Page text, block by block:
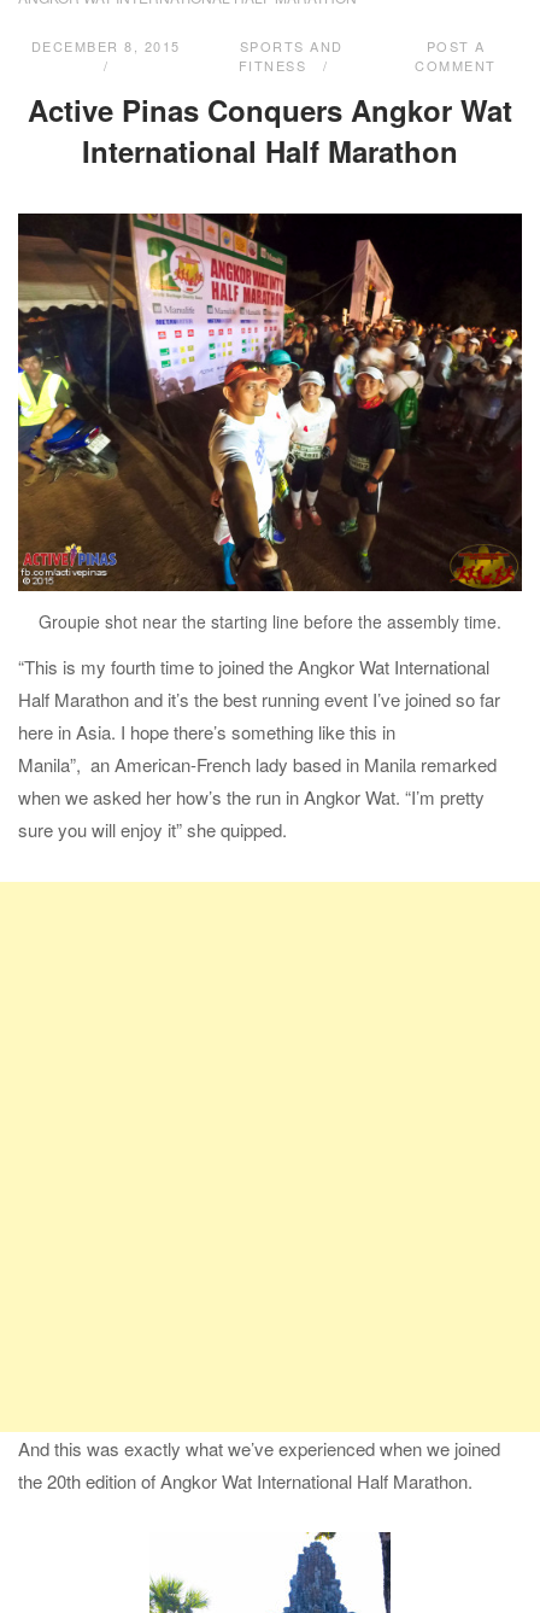
DECEMBER 8, 2015
SPORTS AND
FITNESS
POST A
COMMENT
Active Pinas Conquers Angkor Wat
International Half Marathon
Groupie shot near the starting line before the assembly time.
“This is my fourth time to joined the Angkor Wat International
Half Marathon and it’s the best running event I’ve joined so far
here in Asia. I hope there’s something like this in
Manila”, an American-French lady based in Manila remarked
when we asked her how’s the run in Angkor Wat. “I’m pretty
sure you will enjoy it” she quipped.
And this was exactly what we’ve experienced when we joined
the 20th edition of Angkor Wat International Half Marathon.